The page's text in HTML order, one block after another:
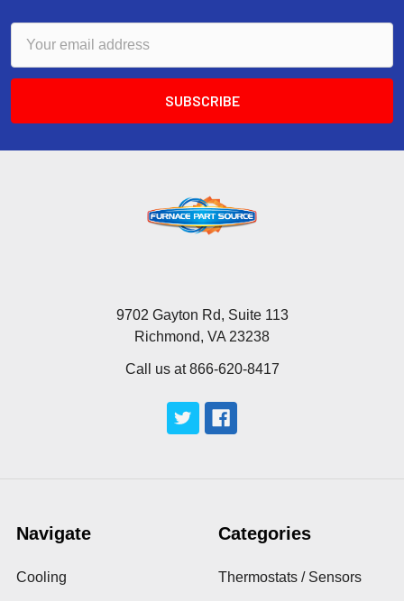
Address
9702 Gayton Rd, Suite 113
Richmond, VA 23238
Call us at 866-620-8417
Navigate
Cooling
Categories
Thermostats / Sensors